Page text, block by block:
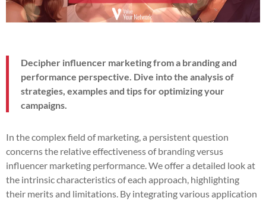
Decipher influencer marketing from a branding and
performance perspective. Dive into the analysis of
strategies, examples and tips for optimizing your
campaigns.
In the complex field of marketing, a persistent question
concerns the relative effectiveness of branding versus
influencer marketing performance. We offer a detailed look at
the intrinsic characteristics of each approach, highlighting
their merits and limitations. By integrating various application